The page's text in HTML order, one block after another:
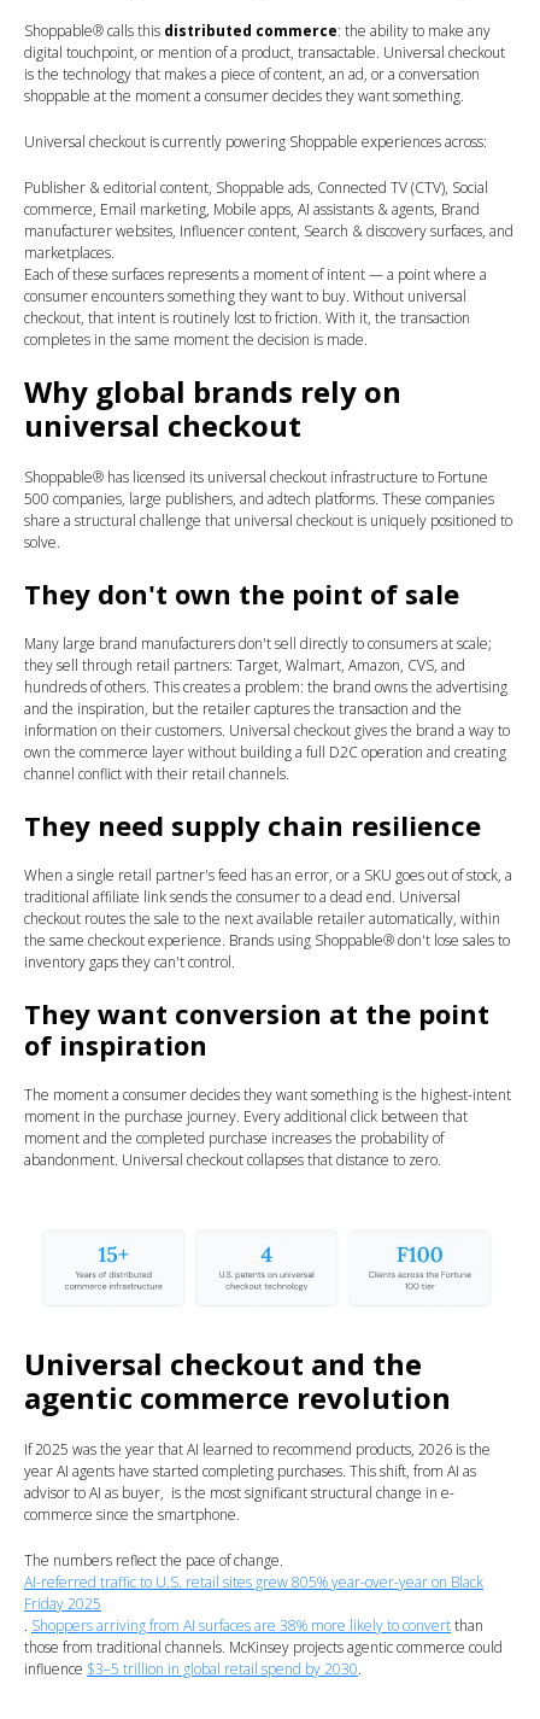
Shoppable® calls this distributed commerce: the ability to make any
digital touchpoint, or mention of a product, transactable. Universal checkout
is the technology that makes a piece of content, an ad, or a conversation
shoppable at the moment a consumer decides they want something.
Universal checkout is currently powering Shoppable experiences across:
Publisher & editorial content, Shoppable ads, Connected TV (CTV), Social
commerce, Email marketing, Mobile apps, AI assistants & agents, Brand
manufacturer websites, Influencer content, Search & discovery surfaces, and
marketplaces.
Each of these surfaces represents a moment of intent — a point where a
consumer encounters something they want to buy. Without universal
checkout, that intent is routinely lost to friction. With it, the transaction
completes in the same moment the decision is made.
Why global brands rely on
universal checkout
Shoppable® has licensed its universal checkout infrastructure to Fortune
500 companies, large publishers, and adtech platforms. These companies
share a structural challenge that universal checkout is uniquely positioned to
solve.
They don't own the point of sale
Many large brand manufacturers don't sell directly to consumers at scale;
they sell through retail partners: Target, Walmart, Amazon, CVS, and
hundreds of others. This creates a problem: the brand owns the advertising
and the inspiration, but the retailer captures the transaction and the
information on their customers. Universal checkout gives the brand a way to
own the commerce layer without building a full D2C operation and creating
channel conflict with their retail channels.
They need supply chain resilience
When a single retail partner's feed has an error, or a SKU goes out of stock, a
traditional affiliate link sends the consumer to a dead end. Universal
checkout routes the sale to the next available retailer automatically, within
the same checkout experience. Brands using Shoppable® don't lose sales to
inventory gaps they can't control.
They want conversion at the point
of inspiration
The moment a consumer decides they want something is the highest-intent
moment in the purchase journey. Every additional click between that
moment and the completed purchase increases the probability of
abandonment. Universal checkout collapses that distance to zero.
Universal checkout and the
agentic commerce revolution
If 2025 was the year that AI learned to recommend products, 2026 is the
year AI agents have started completing purchases. This shift, from AI as
advisor to AI as buyer, is the most significant structural change in e-
commerce since the smartphone.
The numbers reflect the pace of change.
AI-referred traffic to U.S. retail sites grew 805% year-over-year on Black
Friday 2025
. Shoppers arriving from AI surfaces are 38% more likely to convertthan
those from traditional channels. McKinsey projects agentic commerce could
influence $3–5 trillion in global retail spend by 2030.